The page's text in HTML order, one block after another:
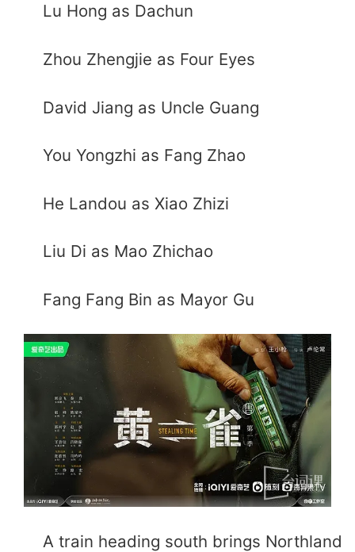
Lu Hong as Dachun
Zhou Zhengjie as Four Eyes
David Jiang as Uncle Guang
You Yongzhi as Fang Zhao
He Landou as Xiao Zhizi
Liu Di as Mao Zhichao
Fang Fang Bin as Mayor Gu
A train heading south brings Northland